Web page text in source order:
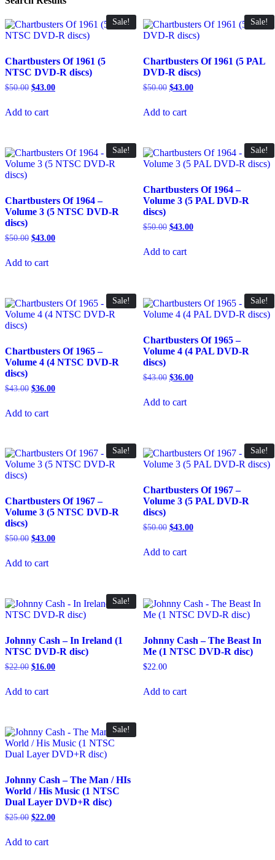
Sale!
Chartbusters Of 1961 (5
NTSC DVD-R discs)
$50.00 Original
$50.00.
$43.00Current
Add to cart
Sale!
Chartbusters Of 1961 (5 PAL
DVD-R discs)
$50.00 Original
$50.00.
$43.00Current
Add to cart
Sale!
Chartbusters Of 1964 –
Volume 3 (5 NTSC DVD-R
discs)
$50.00 Original
$50.00.
$43.00Current
Add to cart
Sale!
Chartbusters Of 1964 –
Volume 3 (5 PAL DVD-R
discs)
$50.00 Original
$50.00.
$43.00Current
Add to cart
Sale!
Chartbusters Of 1965 –
Volume 4 (4 NTSC DVD-R
discs)
$43.00 Original
$43.00.
$36.00Current
Add to cart
Sale!
Chartbusters Of 1965 –
Volume 4 (4 PAL DVD-R
discs)
$43.00 Original
$43.00.
$36.00Current
Add to cart
Sale!
Chartbusters Of 1967 –
Volume 3 (5 NTSC DVD-R
discs)
$50.00 Original
$50.00.
$43.00Current
Add to cart
Sale!
Chartbusters Of 1967 –
Volume 3 (5 PAL DVD-R
discs)
$50.00 Original
$50.00.
$43.00Current
Add to cart
Sale!
Johnny Cash – In Ireland (1
NTSC DVD-R disc)
$22.00 Original
$22.00.
$16.00Current
Add to cart
Johnny Cash – The Beast In
Me (1 NTSC DVD-R disc)
$22.00
Add to cart
Sale!
Johnny Cash – The Man / HIs
World / His Music (1 NTSC
Dual Layer DVD+R disc)
$25.00 Original
$25.00.
$22.00Current
Add to cart